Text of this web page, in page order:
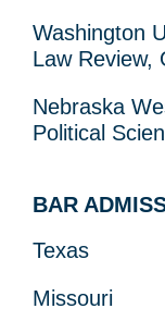
Washington
Law Review,
Nebraska
Political
BAR
Texas
Missouri